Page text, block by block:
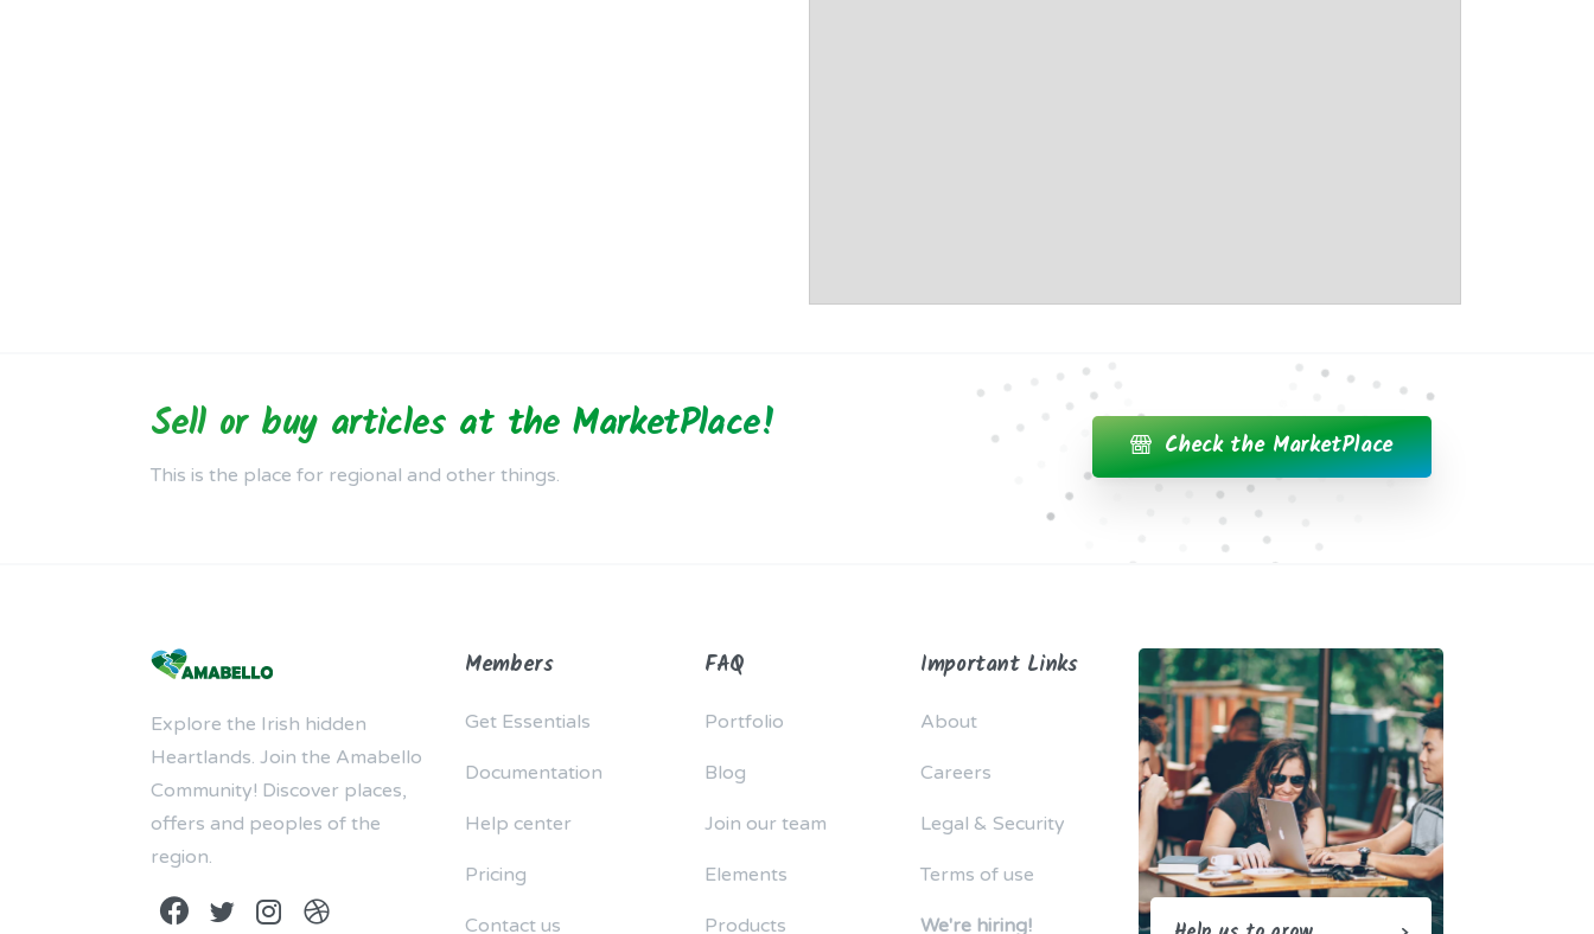
Sell or buy articles at the MarketPlace!
This is the place for regional and other things.
Check the MarketPlace
Explore the Irish hidden
Heartlands. Join the Amabello
Community! Discover places,
offers and peoples of the
region.
Members
Get Essentials
Documentation
Help center
Pricing
Contact us
FAQ
Portfolio
Blog
Join our team
Elements
Products
Important Links
About
Careers
Legal & Security
Terms of use
We're hiring!